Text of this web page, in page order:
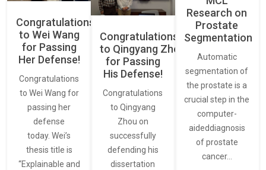
Congratulations
to Wei Wang
for Passing
Her Defense!
Congratulations
to Wei Wang for
passing her
defense
today. Wei’s
thesis title is
“Explainable and
Congratulations
to Qingyang Zhou
for Passing
His Defense!
Congratulations
to Qingyang
Zhou on
successfully
defending his
dissertation
Research on
Prostate
Segmentation
Automatic
segmentation of
the prostate is a
crucial step in the
computer-
aideddiagnosis
of prostate
cancer…